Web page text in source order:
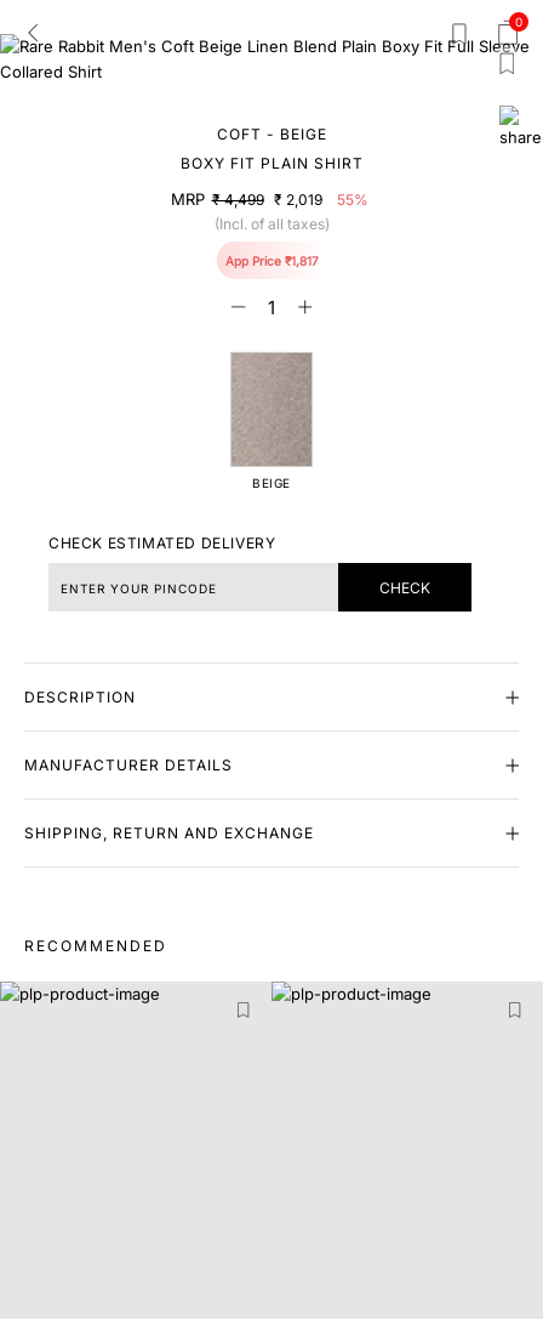
0
COFT - BEIGE
BOXY FIT PLAIN SHIRT
MRP ₹ 4,499 ₹ 2,019
55%
(Incl. of all taxes)
App Price ₹1,817
BEIGE
CHECK ESTIMATED DELIVERY
CHECK
DESCRIPTION
MANUFACTURER DETAILS
SHIPPING, RETURN AND EXCHANGE
RECOMMENDED